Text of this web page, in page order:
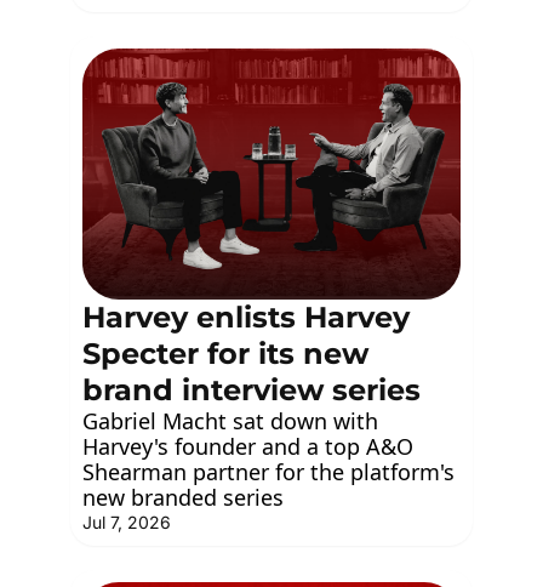
Harvey enlists Harvey
Specter for its new
brand interview series
Gabriel Macht sat down with
Harvey's founder and a top A&O
Shearman partner for the platform's
new branded series
Jul 7, 2026